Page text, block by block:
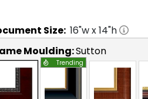
Size: 16"w x14"h
Moulding:Sutton
Trending